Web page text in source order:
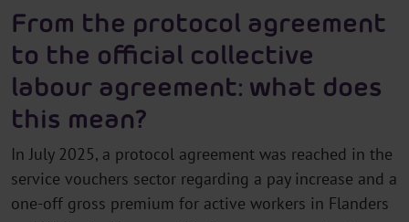
From the protocol agreement
to the official collective
labour agreement: what does
this mean?
In July 2025, a protocol agreement was reached in the
service vouchers sector regarding a pay increase and a
one-off gross premium for active workers in Flanders